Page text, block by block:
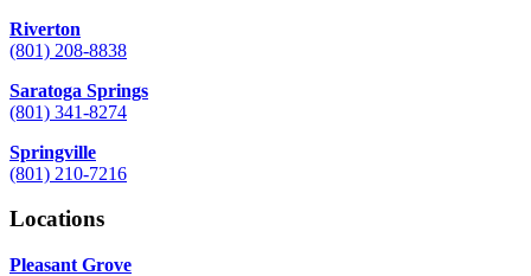
Riverton
(801) 208-8838
Saratoga Springs
(801) 341-8274
Springville
(801) 210-7216
Locations
Pleasant Grove